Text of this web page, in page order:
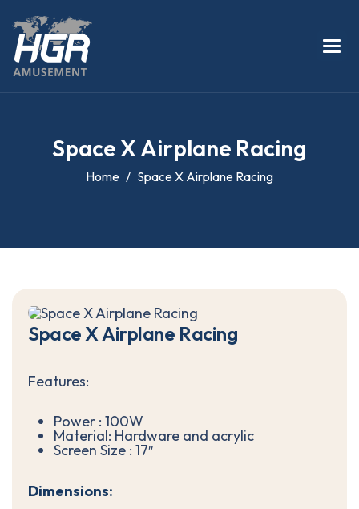
SpaceX Airplane Racing
Home Space X Airplane Racing
Space X Airplane Racing
Features:
Power : 100W
Material: Hardware and acrylic
Screen Size : 17″
Dimensions: